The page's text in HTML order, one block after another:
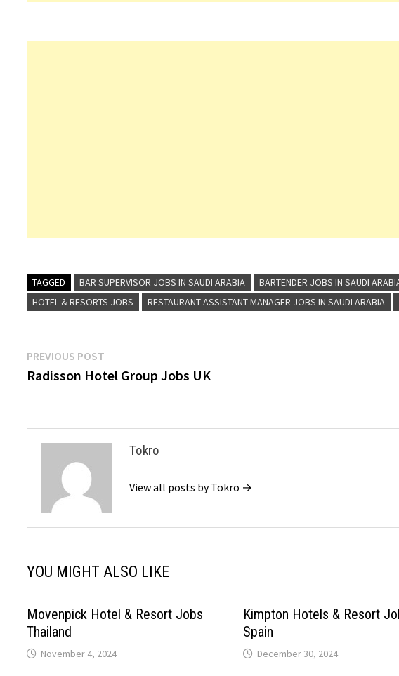
TAGGED BAR SUPERVISOR JOBS IN SAUDI ARABIA BARTENDER JOBS IN SAUDI
HOTEL & RESORTS JOBS
RESTAURANT ASSISTANT MANAGER JOBS IN SAUDI ARABIA
Post
navigation
PREVIOUS POST
post:
Radisson Hotel Group Jobs UK
Tokro
View all posts by Tokro →
YOU MIGHT ALSO LIKE
Movenpick Hotel & Resort Jobs
Thailand
November 4, 2024
Kimpton Hotels & Resort
Spain
December 30, 2024